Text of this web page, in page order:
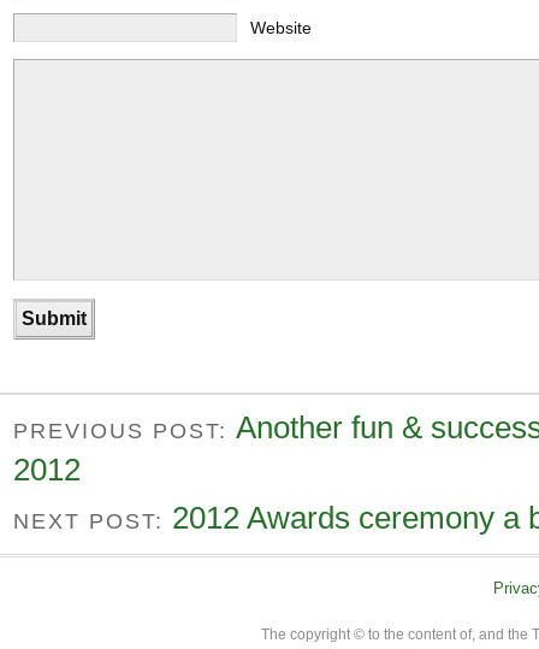
Website
PREVIOUS POST: Another fun &
2012
NEXT POST: 2012 Awards ceremony a
The copyright © to the content of, and the